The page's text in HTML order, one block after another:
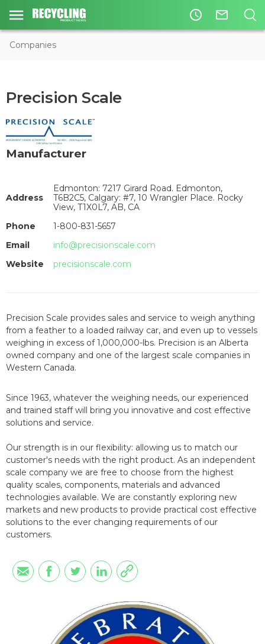
access_time mail_outline
Companies
Precision Scale
Manufacturer
Address
Edmonton: 7217 Girard Road. Edmonton,
T6B2C5, Calgary: #7, 10 Wrangler Place. Rocky
View, T1X0L7, AB, CA
Phone
1-800-831-5657
Email
info@precisionscale.com
Website
precisionscale.com
Precision Scale provides sales and service to weigh anything
from a feather to a loaded railway car, and even up to vessels
weighing in excess of 1,000,000-lbs. Precision is an Alberta
owned company and one of the largest scale companies in
Western Canada.
Since 1963, whatever the weighing needs, our experienced
and trained staff will bring you innovative and cost effective
solutions and service.
Our strength is in our flexibility: allowing us to match our
customer's needs with the right product. As an independent
scale company we are free to choose from the highest
quality scales, components, materials and advanced
technologies available. We are constantly exploring new
markets and new products to provide practical cost effective
solutions to the ever changing requirements of our
customers.